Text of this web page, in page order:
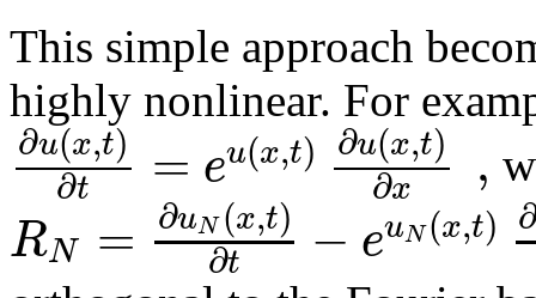
This simple approach
highly nonlinear. For
∂u(x,t)
∂t = eu(x,t) ∂u(x,t)
∂x ,
RN = ∂uN(x,t)
∂t − euN(x,t)